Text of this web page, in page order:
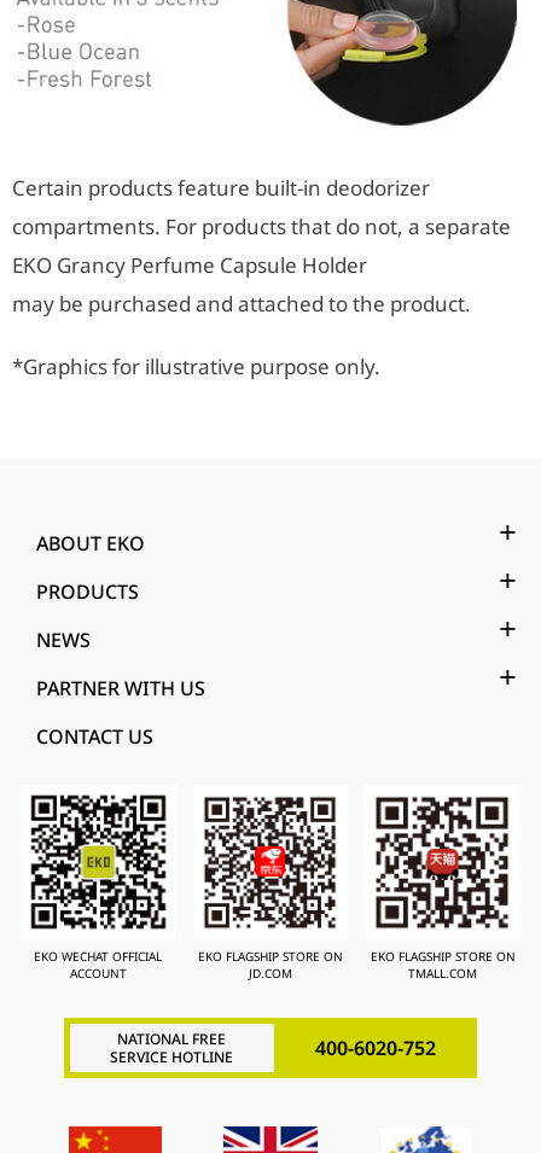
Certain products feature built-in deodorizer
compartments. For products that do not, a separate
EKO Grancy Perfume Capsule Holder
may be purchased and attached to the product.
*Graphics for illustrative purpose only.
ABOUT EKO
PRODUCTS
NEWS
PARTNER WITH US
CONTACT US
EKO WECHAT OFFICIAL
ACCOUNT
EKO FLAGSHIP STORE ON
JD.COM
EKO FLAGSHIP STORE ON
TMALL.COM
NATIONAL FREE
SERVICE HOTLINE
400-6020-752